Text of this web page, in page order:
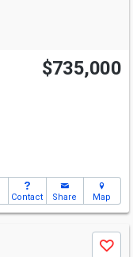
$735,000
Contact Share Map
Save